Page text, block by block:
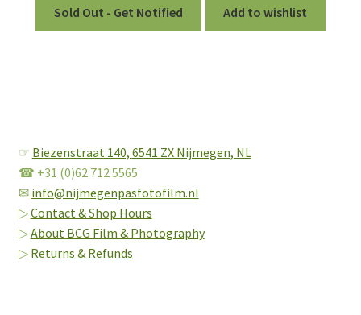
Sold Out - Get Notified Add to wishlist
☞ Biezenstraat 140, 6541 ZX Nijmegen, NL
☎ +31 (0)62 712 5565
✉ info@nijmegenpasfotofilm.nl
▷Contact & Shop Hours
▷About BCG Film & Photography
▷ Returns & Refunds